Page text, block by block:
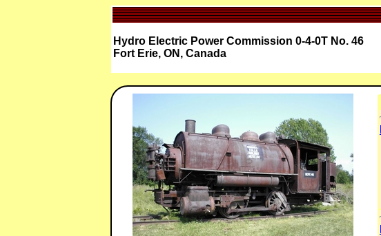
Hydro Electric Power Commission 0-4-0T No. 46
Fort Erie, ON, Canada